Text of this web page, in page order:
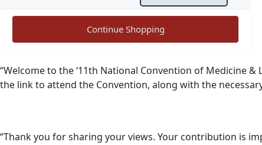
Continue Shopping
“Welcome to the ‘11th National Convention of Medicine
the link to attend the Convention, along with the
“Thank you for sharing your views. Your contribution is